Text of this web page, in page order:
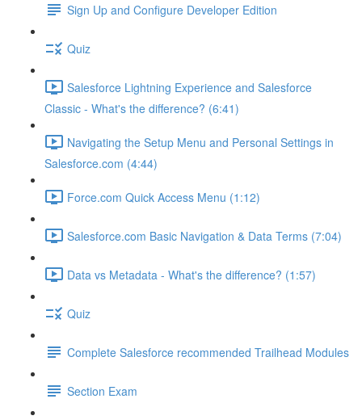
Sign Up and Configure Developer Edition
Quiz
Salesforce Lightning Experience and Salesforce
Classic - What's the difference? (6:41)
Navigating the Setup Menu and Personal Settings in
Salesforce.com (4:44)
Force.com Quick Access Menu (1:12)
Salesforce.com Basic Navigation & Data Terms (7:04)
Data vs Metadata - What's the difference? (1:57)
Quiz
Complete Salesforce recommended Trailhead Modules
Section Exam